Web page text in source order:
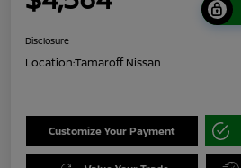
Disclosure
Location:Tamaroff Nissan
Customize Your Payment